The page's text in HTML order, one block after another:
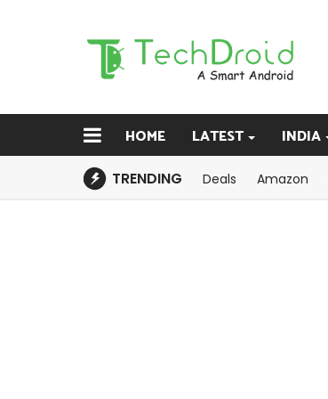
HOME LATEST INDIA
TRENDING Deals Amazon